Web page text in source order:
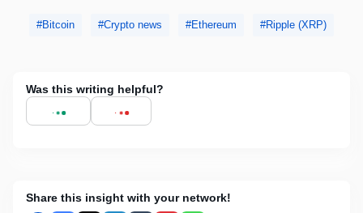
Bitcoin Crypto news Ethereum Ripple (XRP)
Was this writing helpful?
Share this insight with your network!